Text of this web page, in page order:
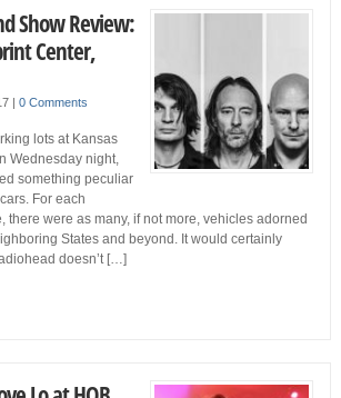
Show Review:
Center,
0 Comments
lots at Kansas
Wednesday night,
something peculiar
For each
there were as many, if not more, vehicles adorned
States and beyond. It would certainly
doesn’t […]